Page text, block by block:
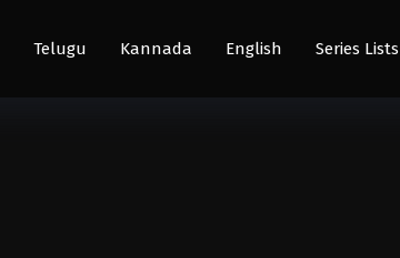
Telugu Kannada English Series Lists